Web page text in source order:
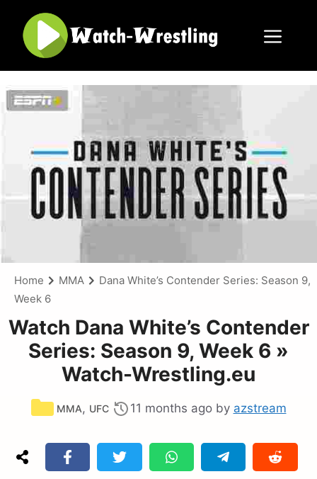
content
Menu
Home MMA
Dana White’s Contender Series: Season 9,
Week 6
Watch Dana White’s Contender
Series: Season 9, Week 6 »
Watch-Wrestling.eu
Categories
MMA, UFC 11 months ago by azstream